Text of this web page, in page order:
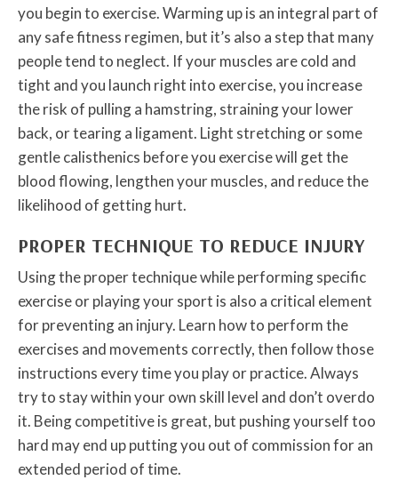
you begin to exercise. Warming up is an integral part of
any safe fitness regimen, but it’s also a step that many
people tend to neglect. If your muscles are cold and
tight and you launch right into exercise, you increase
the risk of pulling a hamstring, straining your lower
back, or tearing a ligament. Light stretching or some
gentle calisthenics before you exercise will get the
blood flowing, lengthen your muscles, and reduce the
likelihood of getting hurt.
PROPER TECHNIQUE TO REDUCE INJURY
Using the proper technique while performing specific
exercise or playing your sport is also a critical element
for preventing an injury. Learn how to perform the
exercises and movements correctly, then follow those
instructions every time you play or practice. Always
try to stay within your own skill level and don’t overdo
it. Being competitive is great, but pushing yourself too
hard may end up putting you out of commission for an
extended period of time.